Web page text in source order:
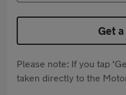
Get
Please note: If you tap
taken directly to the